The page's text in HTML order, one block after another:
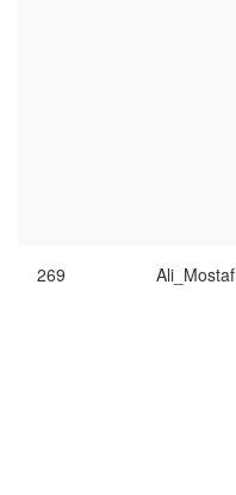
269 Ali_Mostaf